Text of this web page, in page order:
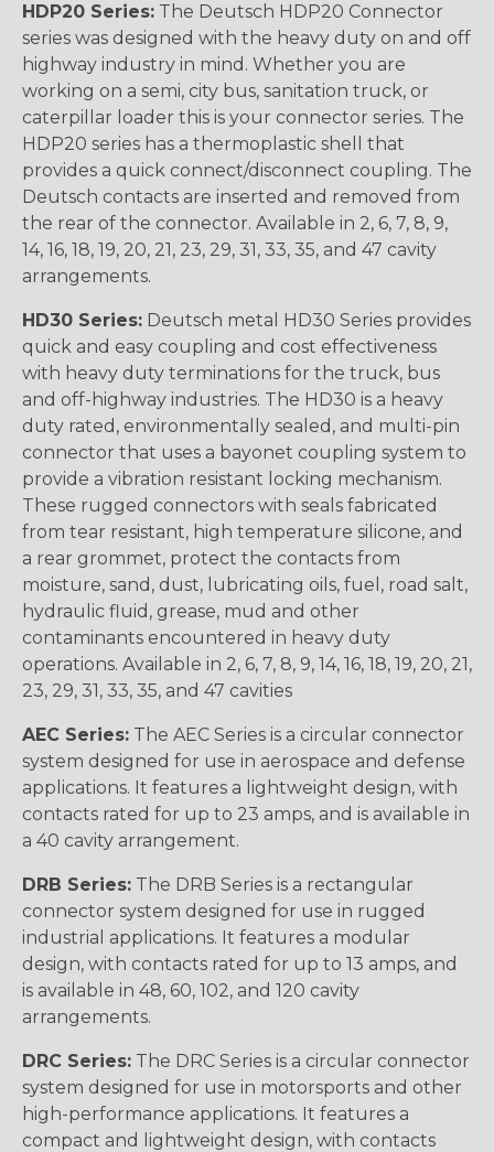
HDP20 Series: The Deutsch HDP20 Connector
series was designed with the heavy duty on and off
highway industry in mind. Whether you are
working on a semi, city bus, sanitation truck, or
caterpillar loader this is your connector series. The
HDP20 series has a thermoplastic shell that
provides a quick connect/disconnect coupling. The
Deutsch contacts are inserted and removed from
the rear of the connector. Available in 2, 6, 7, 8, 9,
14, 16, 18, 19, 20, 21, 23, 29, 31, 33, 35, and 47 cavity
arrangements.
HD30 Series: Deutsch metal HD30 Series provides
quick and easy coupling and cost effectiveness
with heavy duty terminations for the truck, bus
and off-highway industries. The HD30 is a heavy
duty rated, environmentally sealed, and multi-pin
connector that uses a bayonet coupling system to
provide a vibration resistant locking mechanism.
These rugged connectors with seals fabricated
from tear resistant, high temperature silicone, and
a rear grommet, protect the contacts from
moisture, sand, dust, lubricating oils, fuel, road salt,
hydraulic fluid, grease, mud and other
contaminants encountered in heavy duty
operations. Available in 2, 6, 7, 8, 9, 14, 16, 18, 19, 20, 21,
23, 29, 31, 33, 35, and 47 cavities
AEC Series: The AEC Series is a circular connector
system designed for use in aerospace and defense
applications. It features a lightweight design, with
contacts rated for up to 23 amps, and is available in
a 40 cavity arrangement.
DRB Series: The DRB Series is a rectangular
connector system designed for use in rugged
industrial applications. It features a modular
design, with contacts rated for up to 13 amps, and
is available in 48, 60, 102, and 120 cavity
arrangements.
DRC Series: The DRC Series is a circular connector
system designed for use in motorsports and other
high-performance applications. It features a
compact and lightweight design, with contacts